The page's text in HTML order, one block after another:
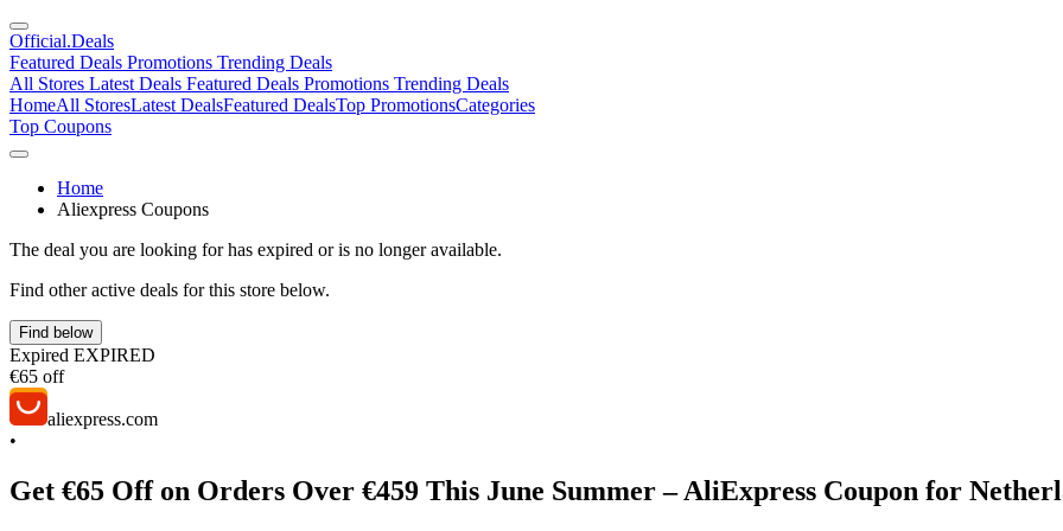
Official.Deals
Featured Deals Promotions Trending Deals
All Stores Latest Deals Featured Deals Promotions Trending Deals
HomeAll StoresLatest DealsFeatured DealsTop PromotionsCategories
Top Coupons
Home
Aliexpress Coupons
The deal you are looking for has expired or is no longer available.
Find other active deals for this store below.
Find below
Expired EXPIRED
€65 off
aliexpress.com
•
Get €65 Off on Orders Over €459 This June Summer – AliExpress Coupon for